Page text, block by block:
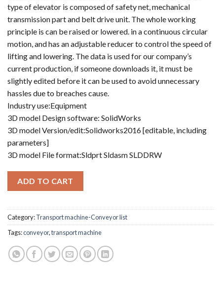
type of elevator is composed of safety net, mechanical
transmission part and belt drive unit. The whole working
principle is can be raised or lowered. in a continuous circular
motion, and has an adjustable reducer to control the speed of
lifting and lowering. The data is used for our company’s
current production, if someone downloads it, it must be
slightly edited before it can be used to avoid unnecessary
hassles due to breaches cause.
Industry use:Equipment
3D model Design software: SolidWorks
3D model Version/edit:Solidworks2016 [editable, including
parameters]
3D model File format:Sldprt Sldasm SLDDRW
ADD TO CART
Category:Transport machine-Conveyor list
Tags:conveyor,transport machine